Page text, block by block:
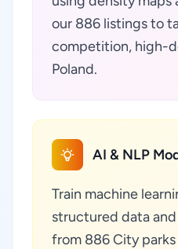
our 886 listings to
competition, high-
Poland.
AI & NLP
Train machine
structured data
from 886 City